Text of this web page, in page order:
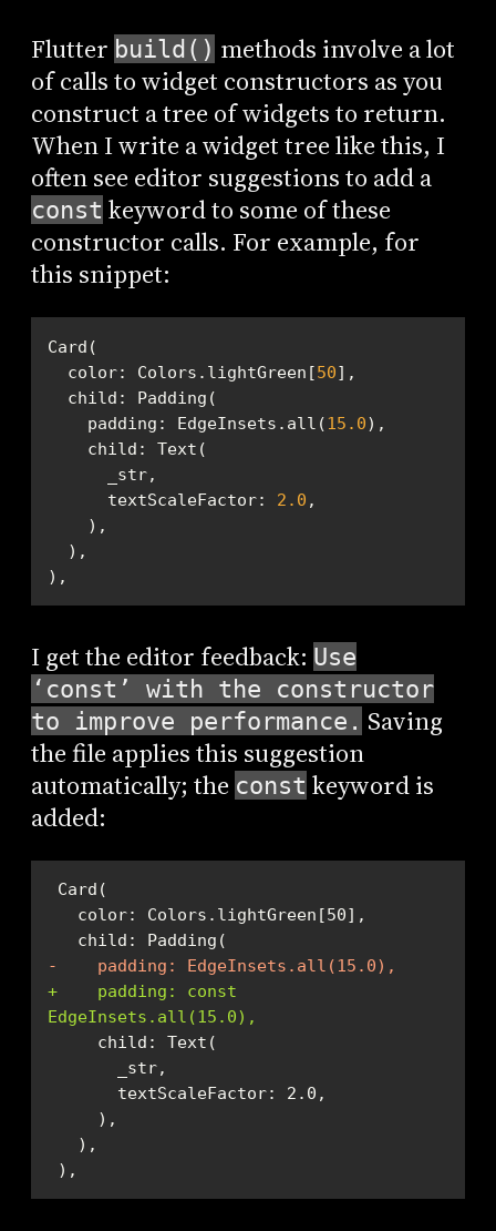
Flutter build() methods involve a lot
of calls to widget constructors as you
construct a tree of widgets to return.
When I write a widget tree like this, I
often see editor suggestions to add a
const keyword to some of these
constructor calls. For example, for
this snippet:
  color: Colors.lightGreen[
50
    padding: EdgeInsets.all(
15.0
      textScaleFactor:
2.0
),
I get the editor feedback: Use
‘const’ with the constructor
to improve performance. Saving
the file applies this suggestion
automatically; the const keyword is
added:
-    padding: EdgeInsets.all(15.0),
+    padding: const
EdgeInsets.all(15.0),
),